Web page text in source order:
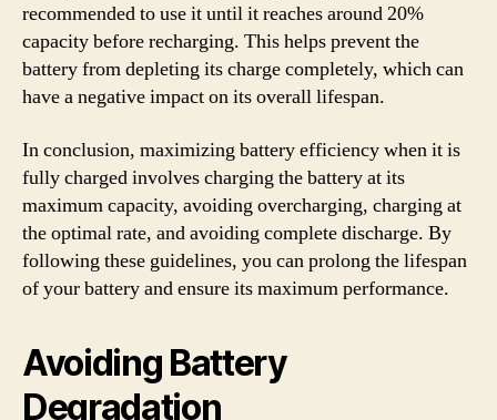
recommended to use it until it reaches around 20%
capacity before recharging. This helps prevent the
battery from depleting its charge completely, which can
have a negative impact on its overall lifespan.
In conclusion, maximizing battery efficiency when it is
fully charged involves charging the battery at its
maximum capacity, avoiding overcharging, charging at
the optimal rate, and avoiding complete discharge. By
following these guidelines, you can prolong the lifespan
of your battery and ensure its maximum performance.
Avoiding Battery
Degradation